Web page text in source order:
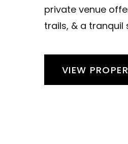
private venue
trails, & a
VIEW